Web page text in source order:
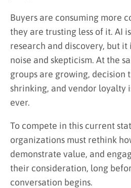
Buyers are consuming more
they are trusting less of it. AI
research and discovery, but it
noise and skepticism. At the
groups are growing, decision
shrinking, and vendor loyalty
ever.
To compete in this current
organizations must rethink
demonstrate value, and
their consideration, long
conversation begins.